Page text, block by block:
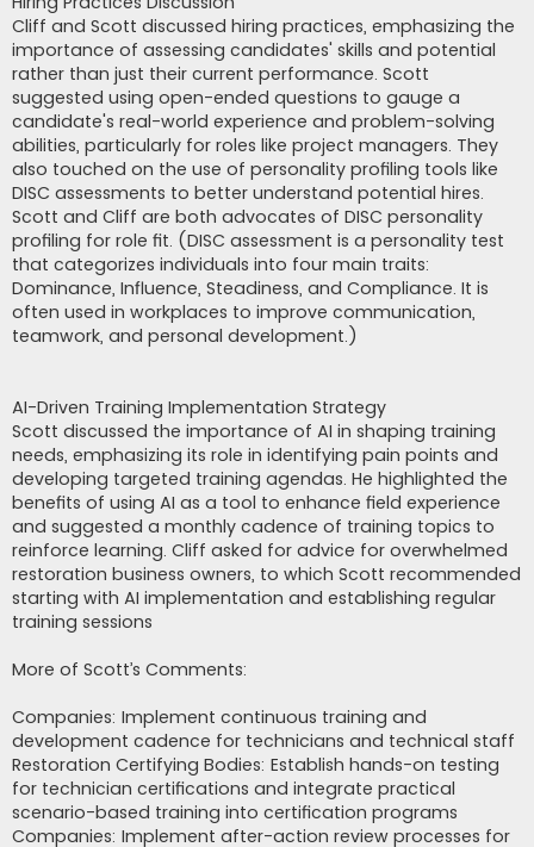
Cliff and Scott discussed hiring practices, emphasizing the
importance of assessing candidates' skills and potential
rather than just their current performance. Scott
suggested using open-ended questions to gauge a
candidate's real-world experience and problem-solving
abilities, particularly for roles like project managers. They
also touched on the use of personality profiling tools like
DISC assessments to better understand potential hires.
Scott and Cliff are both advocates of DISC personality
profiling for role fit. (DISC assessment is a personality test
that categorizes individuals into four main traits:
Dominance, Influence, Steadiness, and Compliance. It is
often used in workplaces to improve communication,
teamwork, and personal development.)
AI-Driven Training Implementation Strategy
Scott discussed the importance of AI in shaping training
needs, emphasizing its role in identifying pain points and
developing targeted training agendas. He highlighted the
benefits of using AI as a tool to enhance field experience
and suggested a monthly cadence of training topics to
reinforce learning. Cliff asked for advice for overwhelmed
restoration business owners, to which Scott recommended
starting with AI implementation and establishing regular
training sessions
More of Scott’s Comments:
Companies: Implement continuous training and
development cadence for technicians and technical staff
Restoration Certifying Bodies: Establish hands-on testing
for technician certifications and integrate practical
scenario-based training into certification programs
Companies: Implement after-action review processes for